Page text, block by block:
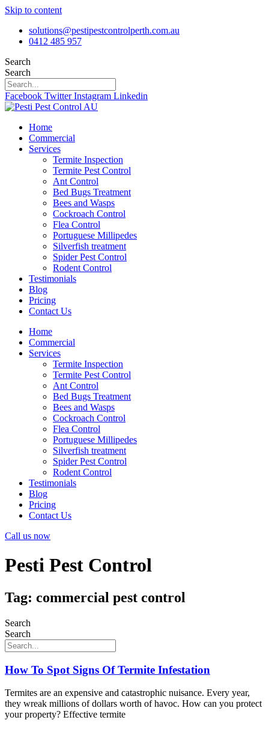
Skip to content
solutions@pestipestcontrolperth.com.au
0412 485 957
Search
Search
Facebook Twitter Instagram Linkedin
Home
Commercial
Services
Termite Inspection
Termite Pest Control
Ant Control
Bed Bugs Treatment
Bees and Wasps
Cockroach Control
Flea Control
Portuguese Millipedes
Silverfish treatment
Spider Pest Control
Rodent Control
Testimonials
Blog
Pricing
Contact Us
Home
Commercial
Services
Termite Inspection
Termite Pest Control
Ant Control
Bed Bugs Treatment
Bees and Wasps
Cockroach Control
Flea Control
Portuguese Millipedes
Silverfish treatment
Spider Pest Control
Rodent Control
Testimonials
Blog
Pricing
Contact Us
Call us now
Pesti Pest Control
Tag: commercial pest control
Search
Search
How To Spot Signs Of Termite Infestation
Termites are an expensive and catastrophic nuisance. Every year,
they wreak millions of dollars worth of havoc. How can you protect
your property? Effective termite